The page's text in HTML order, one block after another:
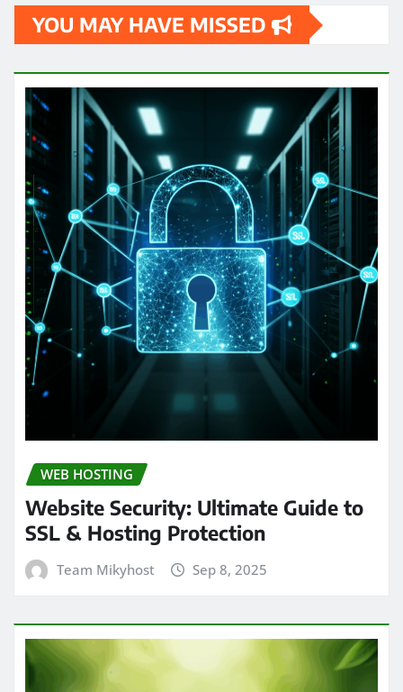
YOU MAY HAVE MISSED
WEB HOSTING
Website Security: Ultimate Guide to
SSL & Hosting Protection
Team Mikyhost Sep 8, 2025